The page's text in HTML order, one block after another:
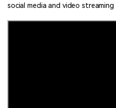
social media and video